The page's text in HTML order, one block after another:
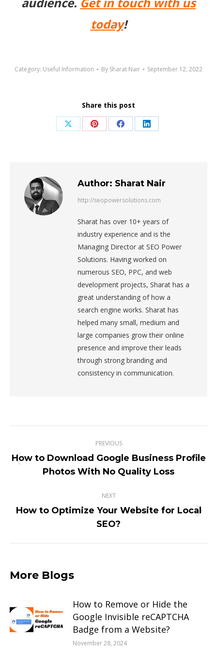
today!
Category: Useful Information By Sharat Nair September 12, 2022
Share this post
Share Share Share Share
Author: Sharat Nair
http://seopowersolutions.com
Sharat has over 10+ years of
industry experience and is the
Managing Director at SEO Power
Solutions. Having worked on
numerous SEO, PPC, and web
development projects, Sharat has a
great understanding of how a
search engine works. Sharat has
helped many small, medium and
large companies grow their online
presence and improve their leads
through strong branding and
consistency in communication.
navigation
PREVIOUS
Previous
post:
How to Download Google Business Profile
Photos With No Quality Loss
NEXT
Next
post:
How to Optimize Your Website for Local
SEO?
More Blogs
How to Remove or Hide the
Google Invisible reCAPTCHA
Badge from a Website?
November 28, 2024